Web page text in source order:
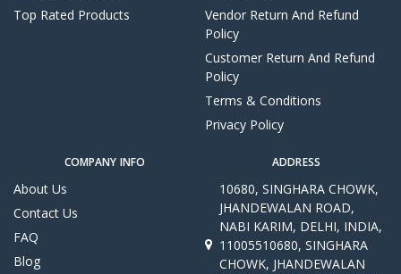
Top Rated Products
Vendor Return And Refund
Policy
Customer Return And Refund
Policy
Terms & Conditions
Privacy Policy
COMPANY INFO
About Us
Contact Us
FAQ
Blog
ADDRESS
10680, SINGHARA CHOWK,
JHANDEWALAN ROAD,
NABI KARIM, DELHI, INDIA,
11005510680, SINGHARA
CHOWK, JHANDEWALAN